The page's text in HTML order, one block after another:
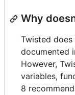
Why
Twisted
documented
However,
variables,
8